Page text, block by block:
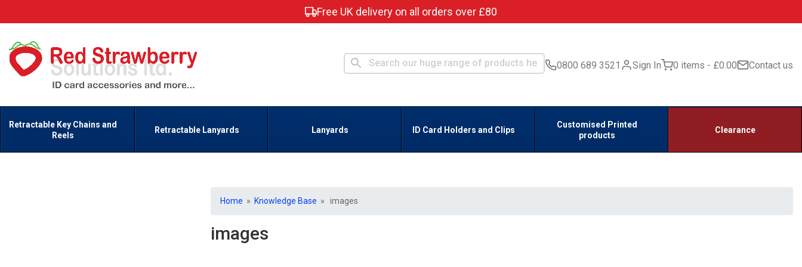
Free UK delivery on all orders over £80
0800 689 3521 Sign In 0 items £0.00 Contact us
Retractable Key Chains and
Reels
Retractable Lanyards Lanyards ID Card Holders and Clips
Customised Printed
products
Clearance
Home » Knowledge Base » images
images